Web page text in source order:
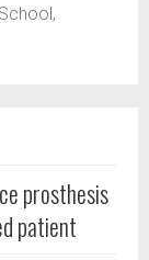
prosthesis
patient